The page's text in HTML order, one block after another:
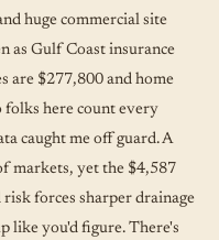
huge commercial site
as Gulf Coast insurance
are $277,800 and home
folks here count every
caught me off guard. A
markets, yet the $4,587
forces sharper drainage
like you'd figure. There's